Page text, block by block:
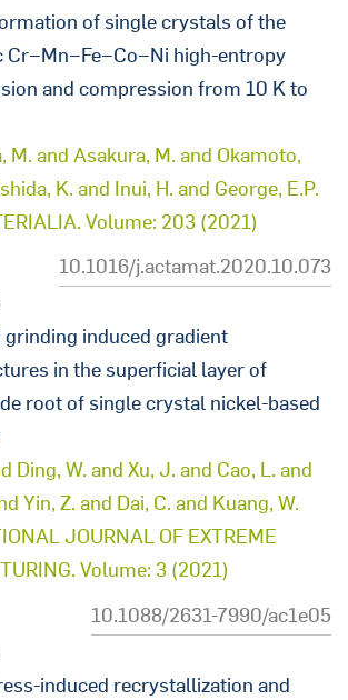
of single crystals of the
Cr−Mn−Fe−Co−Ni high-entropy
and compression from 10 K to
M. and Asakura, M. and Okamoto,
K. and Inui, H. and George, E.P.
Volume: 203 (2021)
10.1016/j.actamat.2020.10.073
grinding induced gradient
in the superficial layer of
root of single crystal nickel-based
Ding, W. and Xu, J. and Cao, L. and
Yin, Z. and Dai, C. and Kuang, W.
JOURNAL OF EXTREME
Volume: 3 (2021)
10.1088/2631-7990/ac1e05
induced recrystallization and